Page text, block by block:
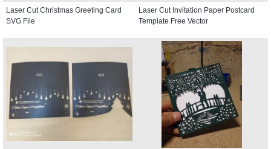
Laser Cut Christmas Greeting Card
SVG File
Laser Cut Invitation Paper Postcard
Template Free Vector